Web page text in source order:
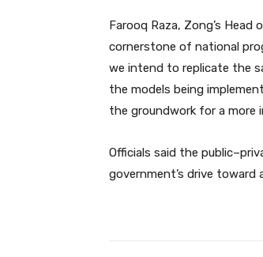
Farooq Raza, Zong’s
cornerstone of national
we intend to replicate the
the models being
the groundwork for a more
Officials said the
government’s drive toward